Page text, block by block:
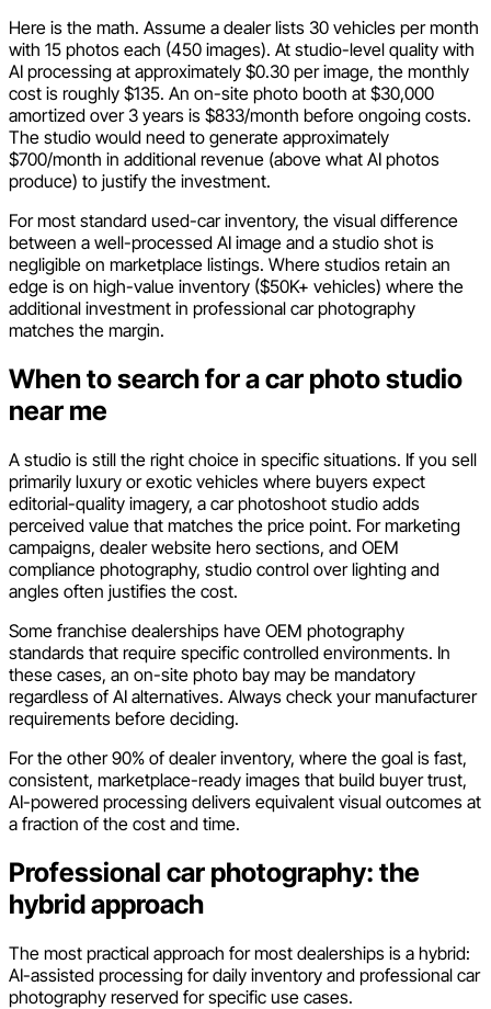
Here is the math. Assume a dealer lists 30 vehicles per month
with 15 photos each (450 images). At studio-level quality with
AI processing at approximately $0.30 per image, the monthly
cost is roughly $135. An on-site photo booth at $30,000
amortized over 3 years is $833/month before ongoing costs.
The studio would need to generate approximately
$700/month in additional revenue (above what AI photos
produce) to justify the investment.
For most standard used-car inventory, the visual difference
between a well-processed AI image and a studio shot is
negligible on marketplace listings. Where studios retain an
edge is on high-value inventory ($50K+ vehicles) where the
additional investment in professional car photography
matches the margin.
When to search for a car photo studio
near me
A studio is still the right choice in specific situations. If you sell
primarily luxury or exotic vehicles where buyers expect
editorial-quality imagery, a car photoshoot studio adds
perceived value that matches the price point. For marketing
campaigns, dealer website hero sections, and OEM
compliance photography, studio control over lighting and
angles often justifies the cost.
Some franchise dealerships have OEM photography
standards that require specific controlled environments. In
these cases, an on-site photo bay may be mandatory
regardless of AI alternatives. Always check your manufacturer
requirements before deciding.
For the other 90% of dealer inventory, where the goal is fast,
consistent, marketplace-ready images that build buyer trust,
AI-powered processing delivers equivalent visual outcomes at
a fraction of the cost and time.
Professional car photography: the
hybrid approach
The most practical approach for most dealerships is a hybrid:
AI-assisted processing for daily inventory and professional car
photography reserved for specific use cases.